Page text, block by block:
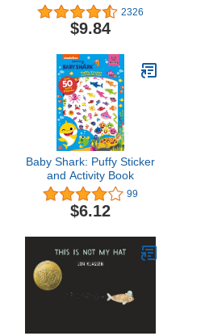
2326
$9.84
Baby Shark: Puffy Sticker
and Activity Book
99
$6.12